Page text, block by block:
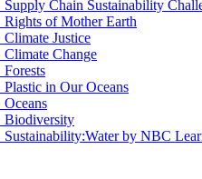
Supply Chain Sustainability
Rights of Mother Earth
Climate Justice
Climate Change
Forests
Plastic in Our Oceans
Oceans
Biodiversity
Sustainability:Water by NBC